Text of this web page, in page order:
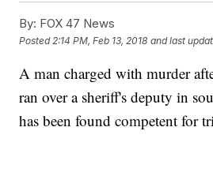
By: FOX 47 News
Posted 2:14 PM, Feb 13, 2018 and last
A man charged with murder
ran over a sheriff's deputy in
has been found competent for